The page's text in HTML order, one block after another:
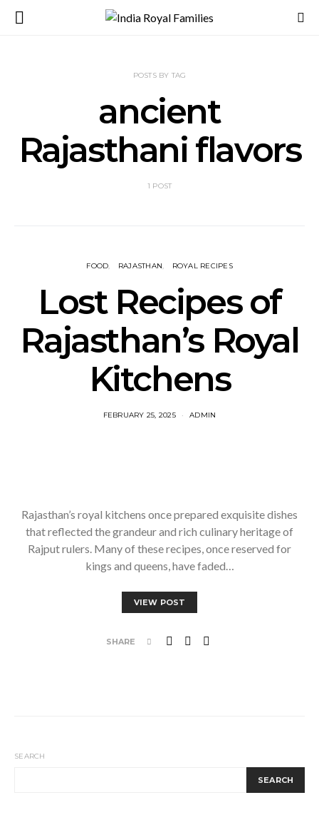
POSTS BY TAG
ancient
Rajasthani flavors
1 POST
FOOD RAJASTHAN ROYAL RECIPES
Lost Recipes of
Rajasthan’s Royal
Kitchens
FEBRUARY 25, 2025 ADMIN
Rajasthan’s royal kitchens once prepared exquisite dishes
that reflected the grandeur and rich culinary heritage of
Rajput rulers. Many of these recipes, once reserved for
kings and queens, have faded…
VIEW POST
SHARE
SEARCH
SEARCH